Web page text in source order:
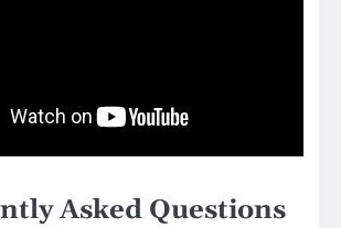
Asked Questions